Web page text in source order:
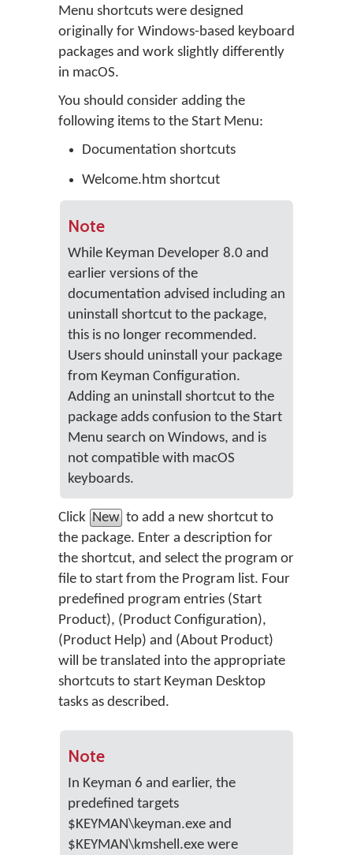
Menu shortcuts were designed
originally for Windows-based keyboard
packages and work slightly differently
in macOS.
You should consider adding the
following items to the Start Menu:
Documentation shortcuts
Welcome.htm shortcut
Note
While Keyman Developer 8.0 and
earlier versions of the
documentation advised including an
uninstall shortcut to the package,
this is no longer recommended.
Users should uninstall your package
from Keyman Configuration.
Adding an uninstall shortcut to the
package adds confusion to the Start
Menu search on Windows, and is
not compatible with macOS
keyboards.
Click New to add a new shortcut to
the package. Enter a description for
the shortcut, and select the program or
file to start from the Program list. Four
predefined program entries (Start
Product), (Product Configuration),
(Product Help) and (About Product)
will be translated into the appropriate
shortcuts to start Keyman Desktop
tasks as described.
Note
In Keyman 6 and earlier, the
predefined targets
$KEYMAN\keyman.exe and
$KEYMAN\kmshell.exe were